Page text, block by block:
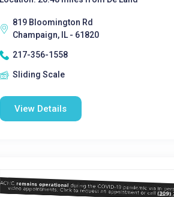
819 Bloomington Rd
Champaign, IL - 61820
217-356-1558
Sliding Scale
View Details